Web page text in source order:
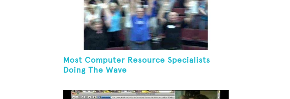
Most Computer Resource Specialists
Doing The Wave